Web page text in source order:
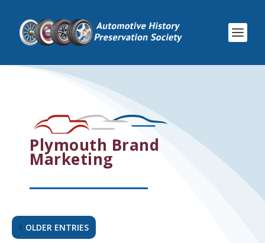
Plymouth Brand
Marketing
OLDER ENTRIES